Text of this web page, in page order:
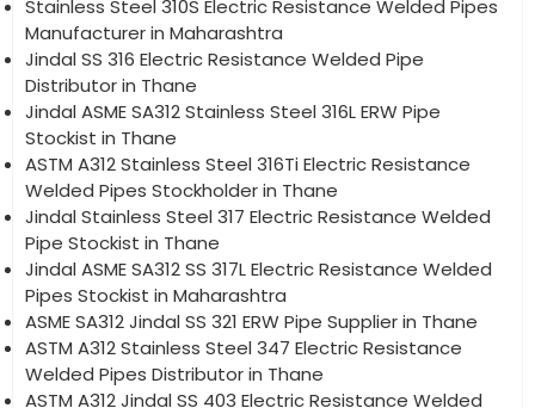
Stainless Steel 310S Electric Resistance Welded Pipes
Manufacturer in Maharashtra
Jindal SS 316 Electric Resistance Welded Pipe
Distributor in Thane
Jindal ASME SA312 Stainless Steel 316L ERW Pipe
Stockist in Thane
ASTM A312 Stainless Steel 316Ti Electric Resistance
Welded Pipes Stockholder in Thane
Jindal Stainless Steel 317 Electric Resistance Welded
Pipe Stockist in Thane
Jindal ASME SA312 SS 317L Electric Resistance Welded
Pipes Stockist in Maharashtra
ASME SA312 Jindal SS 321 ERW Pipe Supplier in Thane
ASTM A312 Stainless Steel 347 Electric Resistance
Welded Pipes Distributor in Thane
ASTM A312 Jindal SS 403 Electric Resistance Welded